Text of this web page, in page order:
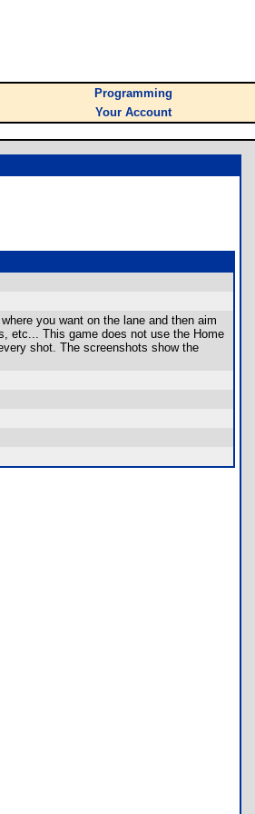
Programming
Your Account
you want on the lane and then aim
etc... This game does not use the Home
shot. The screenshots show the